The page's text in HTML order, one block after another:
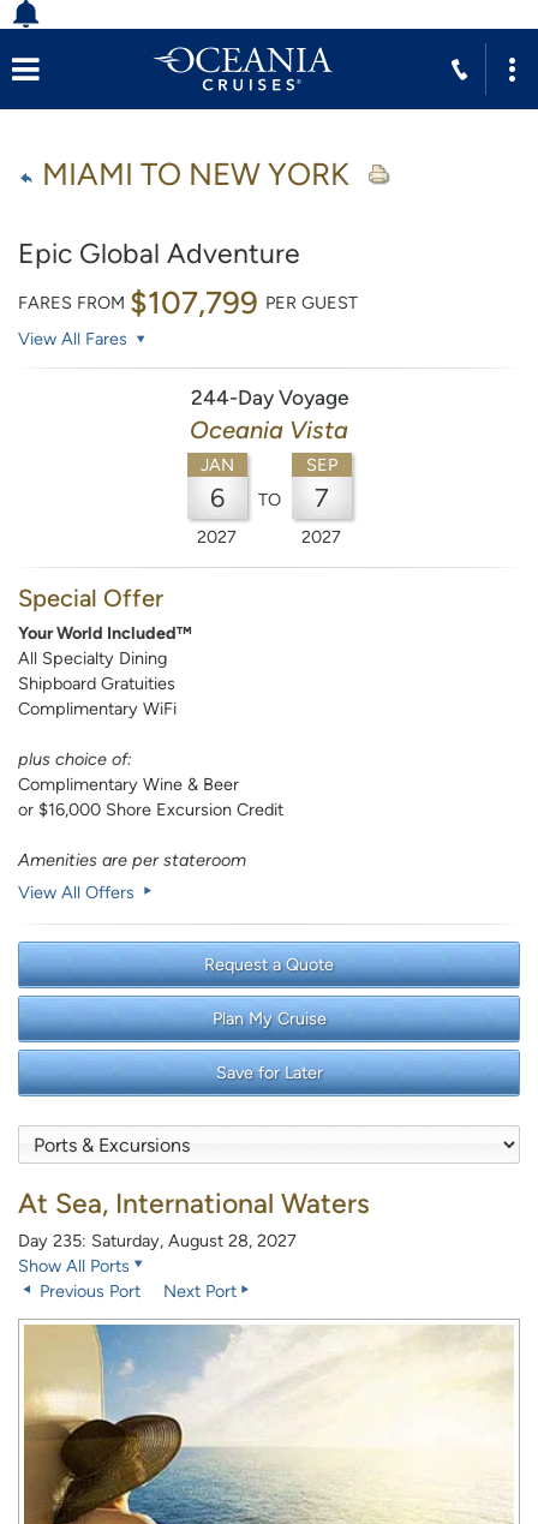
MIAMI TO NEW YORK
Epic Global Adventure
FARES FROM $107,799 PER GUEST
View All Fares
244-Day Voyage
Oceania Vista
JAN
6
2027
TO
SEP
7
2027
Special Offer
Your World Included™
All Specialty Dining
Shipboard Gratuities
Complimentary WiFi
plus choice of:
Complimentary Wine & Beer
or $16,000 Shore Excursion Credit
Amenities are per stateroom
View All Offers
Request a Quote
Plan My Cruise
Save for Later
At Sea, International Waters
Day 235: Saturday, August 28, 2027
Show All Ports
Previous Port
Next Port